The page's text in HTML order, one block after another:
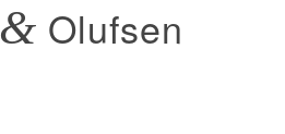
& Olufsen